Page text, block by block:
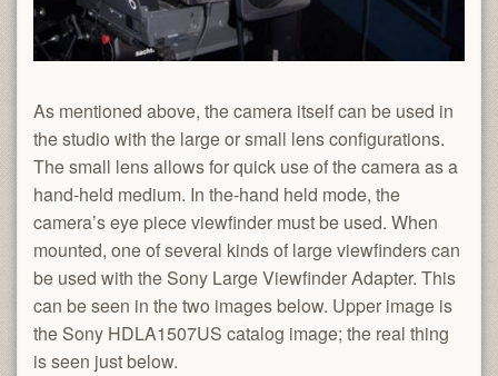
As mentioned above, the camera itself can be used in
the studio with the large or small lens configurations.
The small lens allows for quick use of the camera as a
hand-held medium. In the-hand held mode, the
camera’s eye piece viewfinder must be used. When
mounted, one of several kinds of large viewfinders can
be used with the Sony Large Viewfinder Adapter. This
can be seen in the two images below. Upper image is
the Sony HDLA1507US catalog image; the real thing
is seen just below.